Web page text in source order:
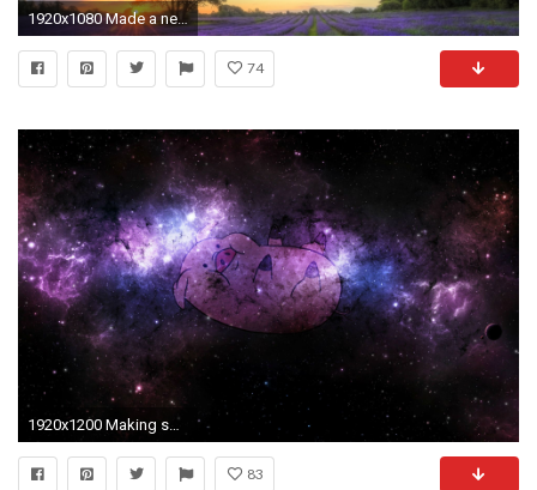
1920x1080 Made a new desktop background for you guys ...
74
1920x1200 Making some Gravity Falls wallpapers! Anyone interested in more?
83